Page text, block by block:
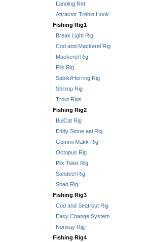
Landing Net
Attractor Treble Hook
Fishing Rig1
Break Light Rig
Cod and Mackerel Rig
Mackerel Rig
Pilk Rig
Sabiki/Herring Rig
Shrimp Rig
Trout Rigs
Fishing Rig2
BulCat Rig
Eddy Stone eel Rig
Gummi Makk Rig
Octopus Rig
Pilk Twist Rig
Sandeel Rig
Shad Rig
Fishing Rig3
Cod and Seatrout Rig
Easy Change System
Norway Rig
Fishing Rig4